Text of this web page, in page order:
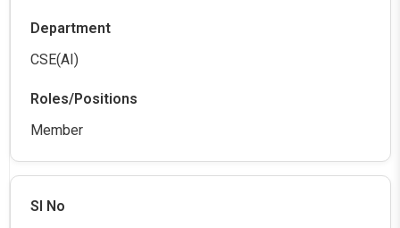
CSE(AI)
Member